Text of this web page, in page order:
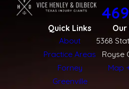
Quick Links
About
Practice Areas
Forney
Greenville
5368
Royse
Map